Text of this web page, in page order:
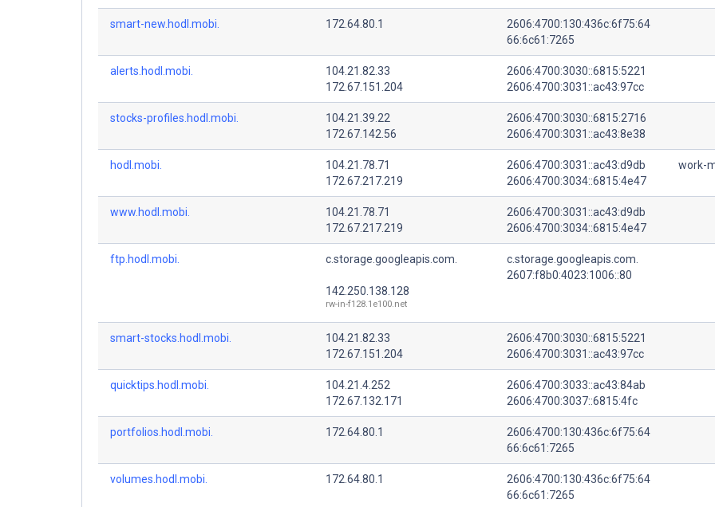
smart-new.hodl.mobi. 172.64.80.1
2606:4700:130:436c:6f75:64
66:6c61:7265
alerts.hodl.mobi.
104.21.82.33
172.67.151.204
2606:4700:3030::6815:5221
2606:4700:3031::ac43:97cc
stocks-profiles.hodl.mobi.
104.21.39.22
172.67.142.56
2606:4700:3030::6815:2716
2606:4700:3031::ac43:8e38
hodl.mobi.
104.21.78.71
172.67.217.219
2606:4700:3031::ac43:d9db
2606:4700:3034::6815:4e47
work-
www.hodl.mobi.
104.21.78.71
172.67.217.219
2606:4700:3031::ac43:d9db
2606:4700:3034::6815:4e47
ftp.hodl.mobi. c.storage.googleapis.com.
142.250.138.128
rw-in-f128.1e100.net
c.storage.googleapis.com.
2607:f8b0:4023:1006::80
smart-stocks.hodl.mobi.
104.21.82.33
172.67.151.204
2606:4700:3030::6815:5221
2606:4700:3031::ac43:97cc
quicktips.hodl.mobi.
104.21.4.252
172.67.132.171
2606:4700:3033::ac43:84ab
2606:4700:3037::6815:4fc
portfolios.hodl.mobi. 172.64.80.1
2606:4700:130:436c:6f75:64
66:6c61:7265
volumes.hodl.mobi. 172.64.80.1
2606:4700:130:436c:6f75:64
66:6c61:7265